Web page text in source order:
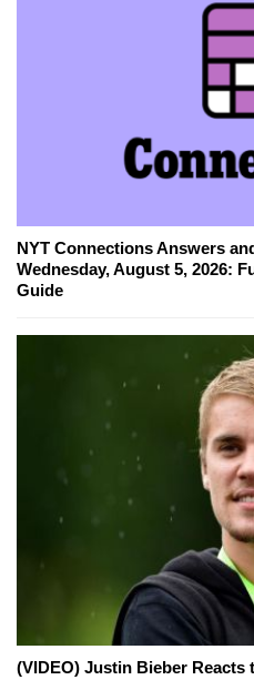
NYT Connections Answers
Wednesday, August 5, 2026:
Guide
(VIDEO) Justin Bieber